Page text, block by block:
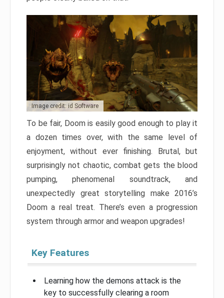
Image credit: id Software
To be fair, Doom is easily good enough to play it
a dozen times over, with the same level of
enjoyment, without ever finishing. Brutal, but
surprisingly not chaotic, combat gets the blood
pumping, phenomenal soundtrack, and
unexpectedly great storytelling make 2016’s
Doom a real treat. There’s even a progression
system through armor and weapon upgrades!
Key Features
Learning how the demons attack is the
key to successfully clearing a room